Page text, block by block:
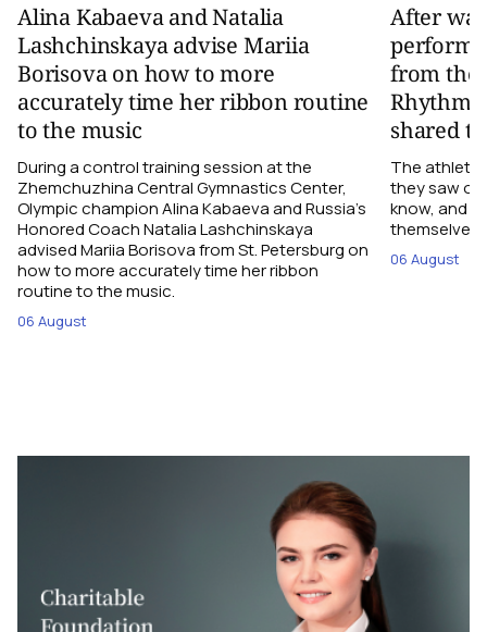
Alina Kabaeva and Natalia
Lashchinskaya advise Mariia
Borisova on how to more
accurately time her ribbon routine
to the music
During a control training session at the
Zhemchuzhina Central Gymnastics Center,
Olympic champion Alina Kabaeva and Russia’s
Honored Coach Natalia Lashchinskaya
advised Mariia Borisova from St. Petersburg on
how to more accurately time her ribbon
routine to the music.
06 August
After
from the
shared
The
they saw
know, and
themselves
06 August